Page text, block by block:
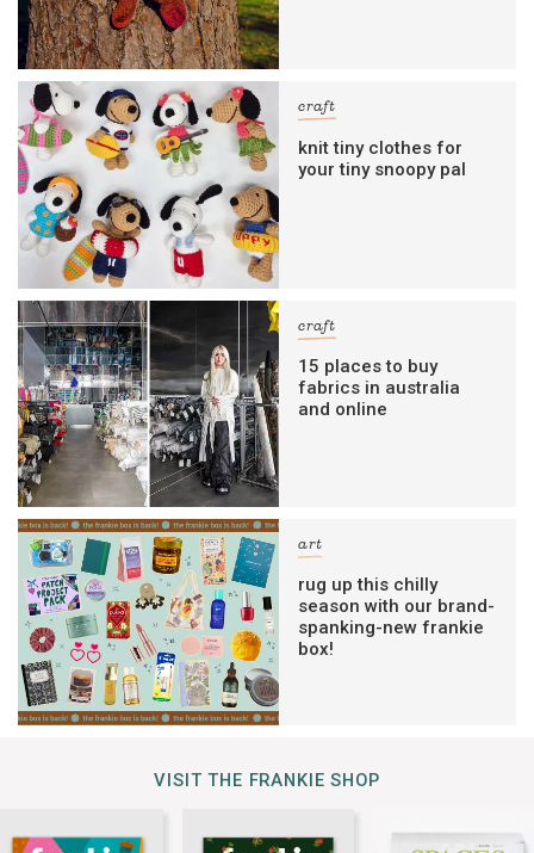
craft
knit tiny clothes for
your tiny snoopy pal
craft
15 places to buy
fabrics in australia
and online
art
rug up this chilly
season with our brand-
spanking-new frankie
box!
VISIT THE FRANKIE SHOP